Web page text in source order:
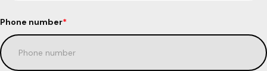
Phone number*